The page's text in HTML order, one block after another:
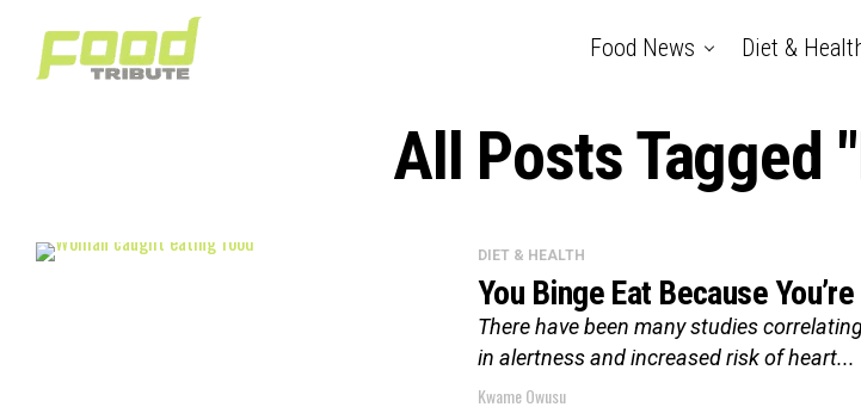
Food News Diet &
All Posts Tagged
DIET & HEALTH
You Binge Eat Because
There have been many studies
in alertness and increased risk of heart...
Kwame Owusu